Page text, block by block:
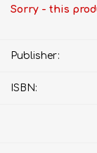
Sorry - this
Publisher:
ISBN: